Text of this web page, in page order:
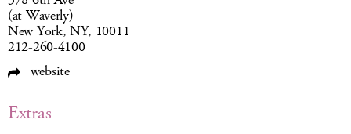
(at Waverly)
New York, NY, 10011
212-260-4100
website
Extras